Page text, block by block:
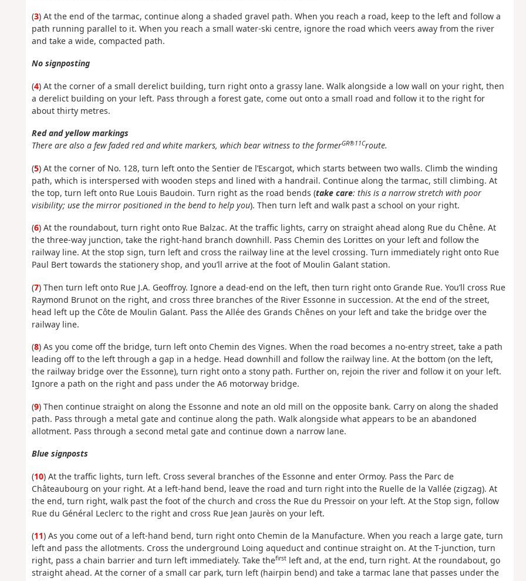
(3) At the end of the tarmac, continue along a shaded gravel path. When you reach a road, keep to the left and follow a
path running parallel to it. When you reach a small water-ski centre, ignore the road which veers away from the river
and take a wide, compacted path.
No signposting
(4) At the corner of a small derelict building, turn right onto a grassy lane. Walk alongside a low wall on your right, then
a derelict building on your left. Pass through a forest gate, come out onto a small road and follow it to the right for
about thirty metres.
Red and yellow markings
There are also a few faded red and white markers, which bear witness to the formerGR®11Croute.
(5) At the corner of No. 128, turn left onto the Sentier de l’Escargot, which starts between two walls. Climb the winding
path, which is interspersed with wooden steps and lined with a handrail. Continue along the tarmac, still climbing. At
the top, turn left onto Rue Louis Baudoin. Turn right as the road bends (take care: this is a narrow stretch with poor
visibility; use the mirror positioned in the bend to help you). Then turn left and walk past a school on your right.
(6) At the roundabout, turn right onto Rue Balzac. At the traffic lights, carry on straight ahead along Rue du Chêne. At
the three-way junction, take the right-hand branch downhill. Pass Chemin des Lorittes on your left and follow the
railway line. At the stop sign, turn left and cross the railway line at the level crossing. Turn immediately right onto Rue
Paul Bert towards the stationery shop, and you’ll arrive at the foot of Moulin Galant station.
(7) Then turn left onto Rue J.A. Geoffroy. Ignore a dead-end on the left, then turn right onto Grande Rue. You’ll cross Rue
Raymond Brunot on the right, and cross three branches of the River Essonne in succession. At the end of the street,
head left up the Côte de Moulin Galant. Pass the Allée des Grands Chênes on your left and take the bridge over the
railway line.
(8) As you come off the bridge, turn left onto Chemin des Vignes. When the road becomes a no-entry street, take a path
leading off to the left through a gap in a hedge. Head downhill and follow the railway line. At the bottom (on the left,
the railway bridge over the Essonne), turn right onto a stony path. Further on, rejoin the river and follow it on your left.
Ignore a path on the right and pass under the A6 motorway bridge.
(9) Then continue straight on along the Essonne and note an old mill on the opposite bank. Carry on along the shaded
path. Pass through a metal gate and continue along the path. Walk alongside what appears to be an abandoned
allotment. Pass through a second metal gate and continue down a narrow lane.
Blue signposts
(10) At the traffic lights, turn left. Cross several branches of the Essonne and enter Ormoy. Pass the Parc de
Châteaubourg on your right. At a left-hand bend, leave the road and turn right into the Ruelle de la Vallée (zigzag). At
the end, turn right, walk past the foot of the church and cross the Rue du Pressoir on your left. At the Stop sign, follow
Rue du Général Leclerc to the right and cross Rue Jean Jaurès on your left.
(11) As you come out of a left-hand bend, turn right onto Chemin de la Manufacture. When you reach a large gate, turn
left and pass the allotments. Cross the underground Loing aqueduct and continue straight on. At the T-junction, turn
right, pass a chain barrier and turn left immediately. Take thefirstleft and, at the end, turn right. At the roundabout, go
straight ahead. At the corner of a small car park, turn left (hairpin bend) and take a tarmac lane that passes under the